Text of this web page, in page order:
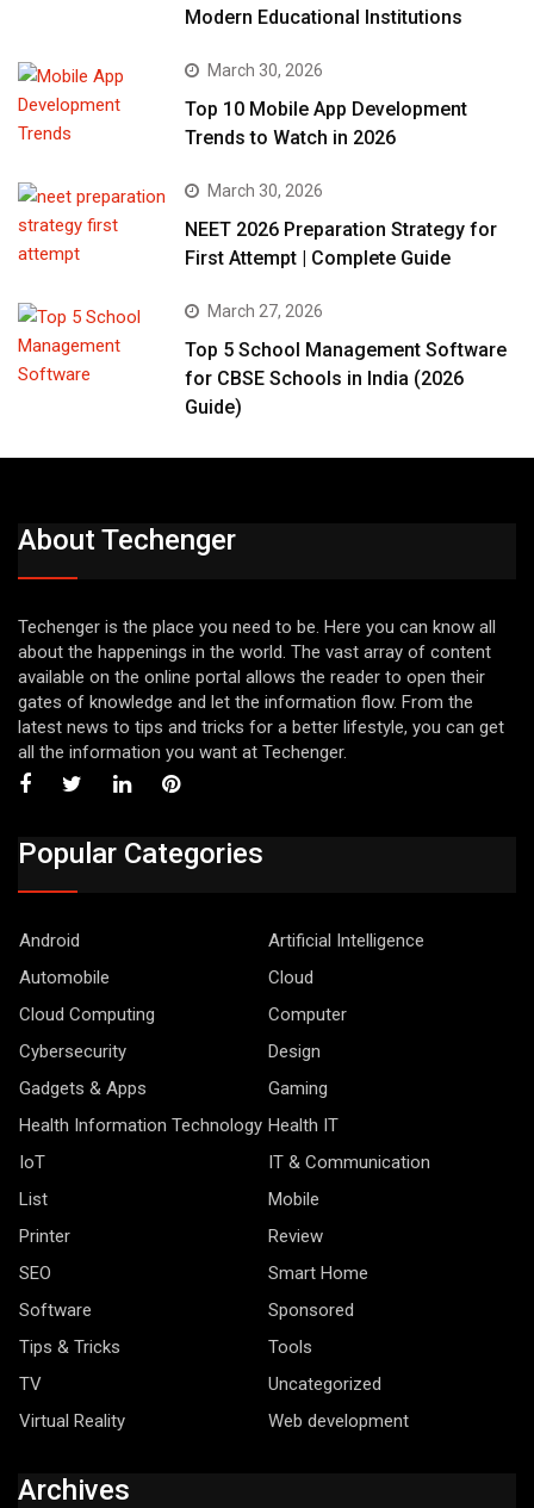
Modern Educational Institutions
March 30, 2026
Top 10 Mobile App Development
Trends to Watch in 2026
March 30, 2026
NEET 2026 Preparation Strategy for
First Attempt | Complete Guide
March 27, 2026
Top 5 School Management Software
for CBSE Schools in India (2026
Guide)
About Techenger
Techenger is the place you need to be. Here you can know all
about the happenings in the world. The vast array of content
available on the online portal allows the reader to open their
gates of knowledge and let the information flow. From the
latest news to tips and tricks for a better lifestyle, you can get
all the information you want at Techenger.
Popular Categories
Android
Artificial Intelligence
Automobile
Cloud
Cloud Computing
Computer
Cybersecurity
Design
Gadgets & Apps
Gaming
Health Information Technology Health IT
IoT
IT & Communication
List
Mobile
Printer
Review
SEO
Smart Home
Software
Sponsored
Tips & Tricks
Tools
TV
Uncategorized
Virtual Reality
Web development
Archives